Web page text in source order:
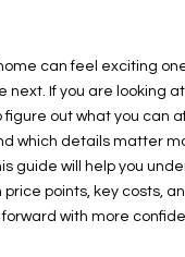
can feel exciting
next. If you are looking
out what you can
which details matter
guide will help you
points, key costs,
with more